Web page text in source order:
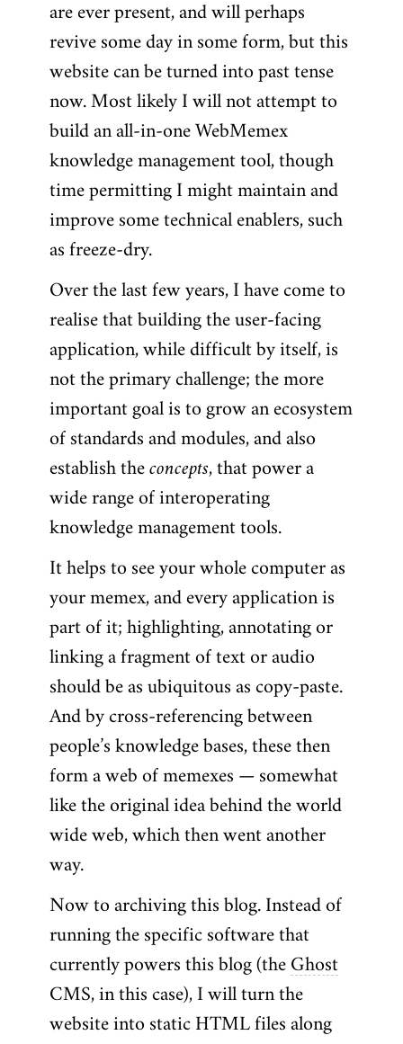
are ever present, and will perhaps
revive some day in some form, but this
website can be turned into past tense
now. Most likely I will not attempt to
build an all-in-one WebMemex
knowledge management tool, though
time permitting I might maintain and
improve some technical enablers, such
as freeze-dry.
Over the last few years, I have come to
realise that building the user-facing
application, while difficult by itself, is
not the primary challenge; the more
important goal is to grow an ecosystem
of standards and modules, and also
establish the concepts, that power a
wide range of interoperating
knowledge management tools.
It helps to see your whole computer as
your memex, and every application is
part of it; highlighting, annotating or
linking a fragment of text or audio
should be as ubiquitous as copy-paste.
And by cross-referencing between
people’s knowledge bases, these then
form a web of memexes — somewhat
like the original idea behind the world
wide web, which then went another
way.
Now to archiving this blog. Instead of
running the specific software that
currently powers this blog (the Ghost
CMS, in this case), I will turn the
website into static HTML files along